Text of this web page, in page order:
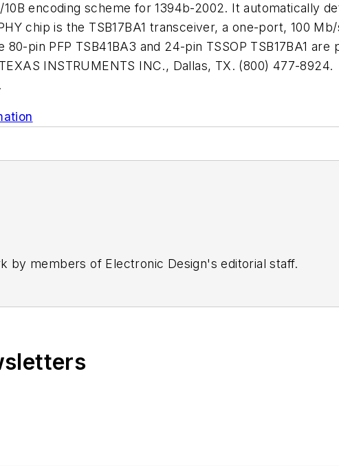
10B encoding scheme for 1394b-2002. It automatically
chip is the TSB17BA1 transceiver, a one-port, 100
pin PFP TSB41BA3 and 24-pin TSSOP TSB17BA1
INSTRUMENTS INC., Dallas, TX. (800) 477-8924.
by members of Electronic Design's editorial staff.